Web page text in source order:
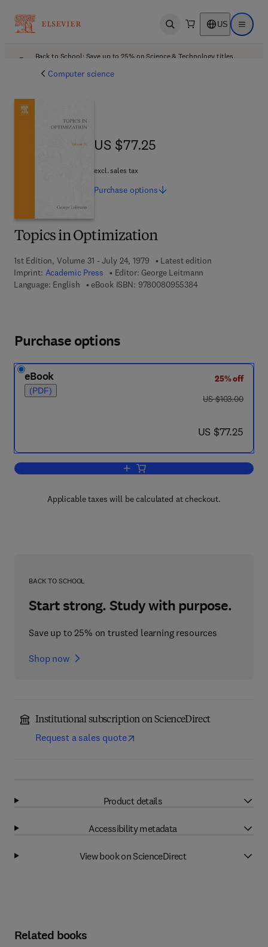
Open search US Open
Back to School: Save up to 25% on Science & Technology titles.
Computer science
Topics in Optimization
1st Edition, Volume 31 - July 24, 1979
Latest edition
Imprint: Academic Press Editor: George Leitmann
Language: English
eBook ISBN: 97800809553849 7 8 - 0 - 0 8 - 0
US $77.25
US $77.25
excl. sales tax
Purchase options
Purchase options
eBook
(PDF)
25% off
was US $103.00
US $103.00
now US $77.25
US $77.25
Add to cart, Topics in Optimization
Applicable taxes will be calculated at checkout.
BACK TO SCHOOL
Start strong. Study with purpose.
Save up to 25% on trusted learning resources
Shop now
Institutional subscription on ScienceDirect
Request a sales quote
Product details
Accessibility metadata
View book on ScienceDirect
Related books